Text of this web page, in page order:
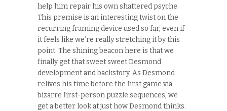
help him repair his own shattered psyche.
This premise is an interesting twist on the
recurring framing device used so far, even if
it feels like we’re really stretching it by this
point. The shining beacon here is that we
finally get that sweet sweet Desmond
development and backstory. As Desmond
relives his time before the first game via
bizarre first-person puzzle sequences, we
get a better look at just how Desmond thinks.